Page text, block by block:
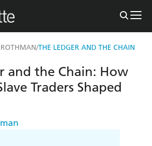
/THE LEDGER AND THE CHAIN
and the Chain: How
Traders Shaped